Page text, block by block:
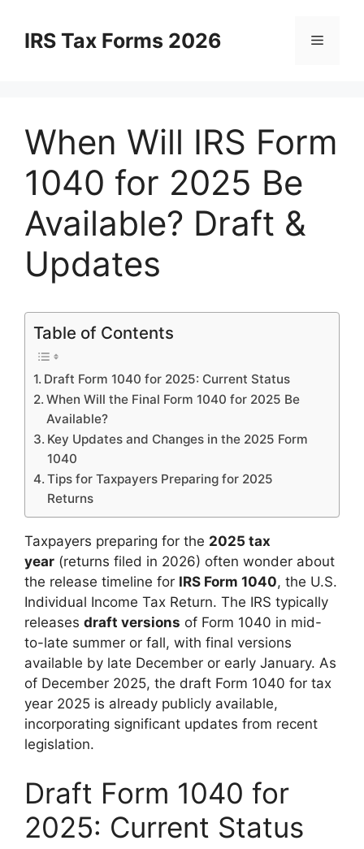
contentIRS Tax Forms 2026 Menu
When Will IRS Form
1040 for 2025 Be
Available? Draft &
Updates
Table of Contents
Draft Form 1040 for 2025: Current Status
When Will the Final Form 1040 for 2025 Be
Available?
Key Updates and Changes in the 2025 Form
1040
Tips for Taxpayers Preparing for 2025
Returns
Taxpayers preparing for the 2025 tax
year (returns filed in 2026) often wonder about
the release timeline for IRS Form 1040, the U.S.
Individual Income Tax Return. The IRS typically
releases draft versions of Form 1040 in mid-
to-late summer or fall, with final versions
available by late December or early January. As
of December 2025, the draft Form 1040 for tax
year 2025 is already publicly available,
incorporating significant updates from recent
legislation.
Draft Form 1040 for
2025: Current Status